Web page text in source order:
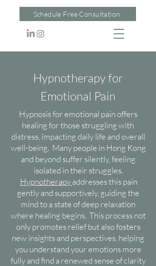
Schedule Free Consultation
Hypnotherapy for
Emotional Pain
Hypnosis for emotional pain offers
healing for those struggling with
distress, impacting daily life and overall
well-being. Many people in Hong Kong
and beyond suffer silently, feeling
isolated in their struggles.
Hypnotherapyaddresses this pain
gently and supportively, guiding the
mind to a state of deep relaxation
where healing begins. This process not
only promotes relief but also fosters
new insights and perspectives, helping
you understand your emotions more
fully and find a renewed sense of clarity